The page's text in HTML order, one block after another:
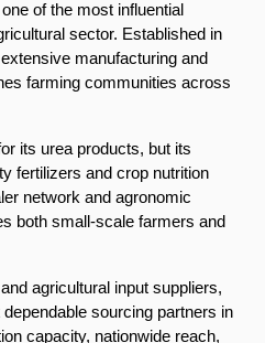
of the most influential
sector. Established in
manufacturing and
farming communities across
its urea products, but its
fertilizers and crop nutrition
network and agronomic
both small-scale farmers and
agricultural input suppliers,
sourcing partners in
capacity, nationwide reach,